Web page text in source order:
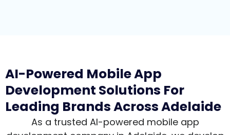
AI-Powered Mobile App
Development Solutions For
Leading Brands Across Adelaide
As a trusted AI-powered mobile app